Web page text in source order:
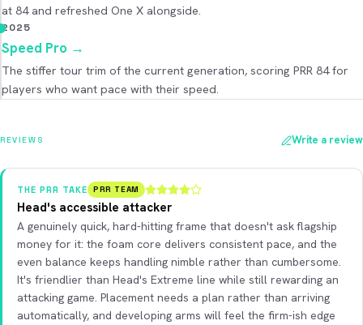
at 84 and refreshed One X alongside.
2025
Speed Pro →
The stiffer tour trim of the current generation, scoring PRR 84 for
players who want pace with their speed.
REVIEWS Write a review
THE PRR TAKE PRR TEAM
Head's accessible attacker
A genuinely quick, hard-hitting frame that doesn't ask flagship
money for it: the foam core delivers consistent pace, and the
even balance keeps handling nimble rather than cumbersome.
It's friendlier than Head's Extreme line while still rewarding an
attacking game. Placement needs a plan rather than arriving
automatically, and developing arms will feel the firm-ish edge